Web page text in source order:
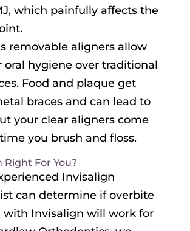
which painfully affects the
removable aligners allow
oral hygiene over traditional
Food and plaque get
braces and can lead to
your clear aligners come
you brush and floss.
Right For You?
Invisalign
can determine if overbite
with Invisalign will work for